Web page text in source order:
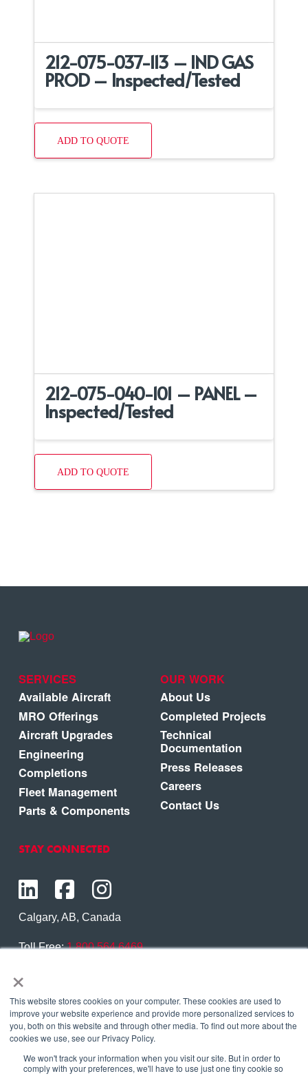
×
This website stores cookies on your computer. These cookies are used to
improve your website experience and provide more personalized services to
you, both on this website and through other media. To find out more about the
cookies we use, see our Privacy Policy.
We won't track your information when you visit our site. But in order to
comply with your preferences, we'll have to use just one tiny cookie so
212-075-037-113 – IND GAS
PROD – Inspected/Tested
ADD TO QUOTE
212-075-040-101 – PANEL –
Inspected/Tested
ADD TO QUOTE
SERVICES
Available Aircraft
MRO Offerings
Aircraft Upgrades
Engineering
Completions
Fleet Management
Parts & Components
OUR WORK
About Us
Completed Projects
Technical
Documentation
Press Releases
Careers
Contact Us
STAY CONNECTED
Calgary, AB, Canada
Toll Free:1.800.564.6469
Contact Us
Copyright © 2026 Eagle Copters Ltd. All Rights